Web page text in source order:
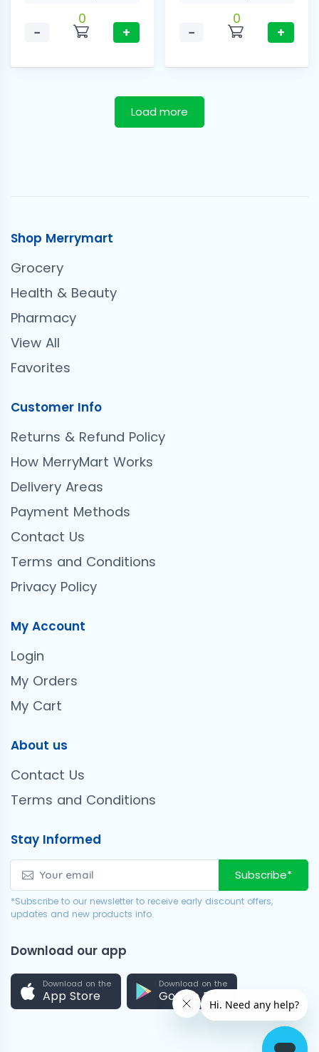
−
0
+
−
0
+
Load more
Shop Merrymart
Grocery
Health & Beauty
Pharmacy
View All
Favorites
Customer Info
Returns & Refund Policy
How MerryMart Works
Delivery Areas
Payment Methods
Contact Us
Terms and Conditions
Privacy Policy
My Account
Login
My Orders
My Cart
About us
Contact Us
Terms and Conditions
Stay Informed
Subscribe*
*Subscribe to our newsletter to receive early discount offers,
updates and new products info.
Download our app
Download on the
App Store
Download on the
Google Play